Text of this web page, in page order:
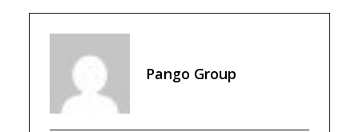
Pango Group